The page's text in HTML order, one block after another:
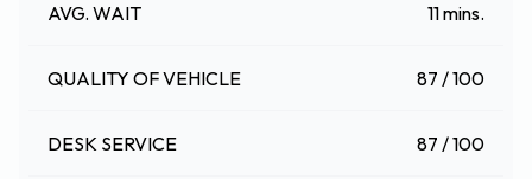
AVG. WAIT 11 mins.
QUALITY OF VEHICLE 87 / 100
DESK SERVICE 87 / 100